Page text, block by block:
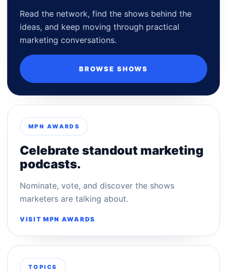
Read the network, find the shows behind the
ideas, and keep moving through practical
marketing conversations.
BROWSE SHOWS
MPN AWARDS
Celebrate standout marketing
podcasts.
Nominate, vote, and discover the shows
marketers are talking about.
VISIT MPN AWARDS
TOPICS